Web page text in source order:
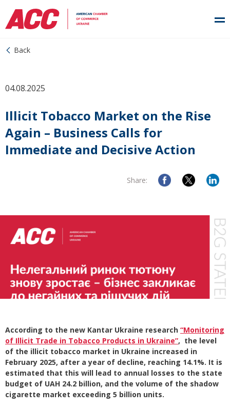
Back
04.08.2025
Illicit Tobacco Market on the Rise
Again – Business Calls for
Immediate and Decisive Action
Share:
According to the new Kantar Ukraine research “Monitoring
of Illicit Trade in Tobacco Products in Ukraine”, the level
of the illicit tobacco market in Ukraine increased in
February 2025, after a year of decline, reaching 14.1%. It is
estimated that this will lead to annual losses to the state
budget of UAH 24.2 billion, and the volume of the shadow
cigarette market exceeding 5 billion units.